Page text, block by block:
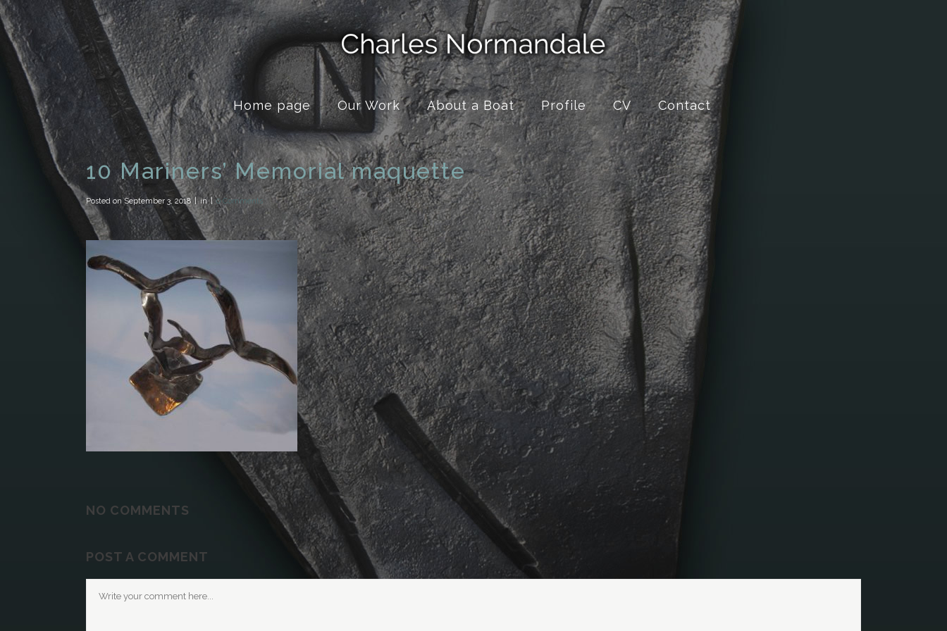
Home page Our Work About a Boat Profile CV Contact
10 Mariners’ Memorial maquette
Posted onSeptember 3, 2018 in 0 Comments
NO COMMENTS
POST A COMMENT